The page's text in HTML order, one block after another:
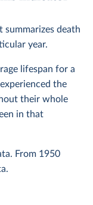
summarizes death
year.
lifespan for a
the
their whole
in that
From 1950